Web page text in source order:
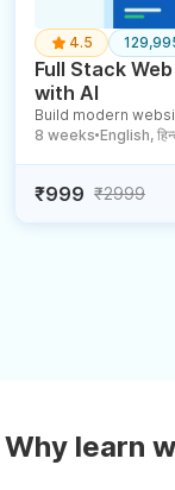
4.5
Full Stack
with AI
Build modern
8 weeks ● English,
₹999 ₹2999
Why learn